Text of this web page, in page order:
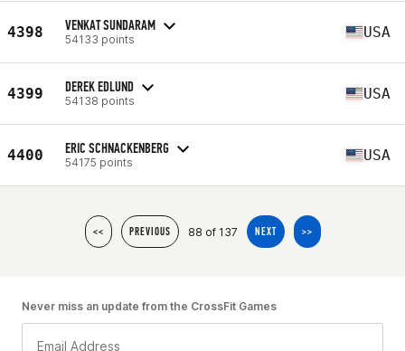
4398 VENKAT SUNDARAM
54133 points USA
4399 DEREK EDLUND
54138 points USA
4400 ERIC SCHNACKENBERG
54175 points USA
<< PREVIOUS 88 of 137 NEXT >>
Never miss an update from the CrossFit Games